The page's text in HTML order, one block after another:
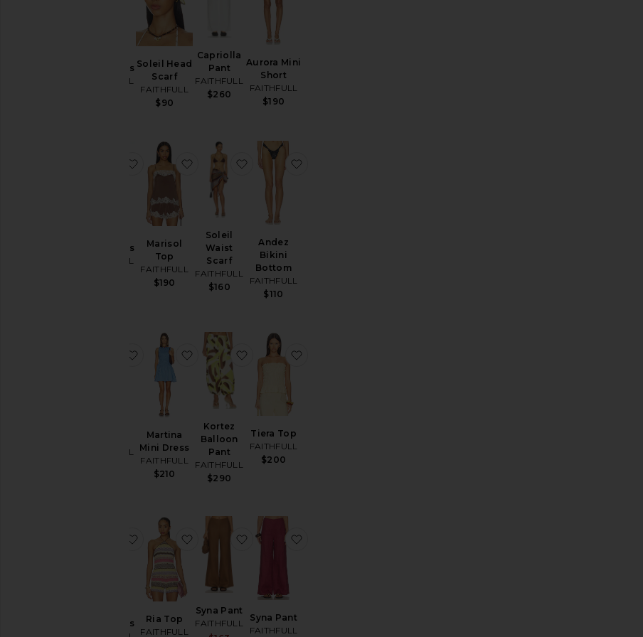
Mini Dress
FAITHFULL
Soleil Head
Scarf
FAITHFULL
$90
Capriolla
Pant
FAITHFULL
$260
Aurora Mini
Short
FAITHFULL
$190
Midi Dress
FAITHFULL
favorite La Cala Midi Dress
Marisol
Top
FAITHFULL
$190
favorite Marisol Top
Soleil
Waist
Scarf
FAITHFULL
$160
favorite Soleil Waist Scarf
Andez
Bikini
Bottom
FAITHFULL
$110
FAITHFULL
favorite Natalia Top
Martina
Mini Dress
FAITHFULL
$210
favorite Martina Mini Dress
Kortez
Balloon
Pant
FAITHFULL
$290
favorite Kortez Balloon Pant
Tiera Top
FAITHFULL
$200
Midi Dress
favorite Marita Midi Dress
Ria Top
FAITHFULL
favorite Ria Top
Syna Pant
FAITHFULL
favorite Syna Pant
Syna Pant
FAITHFULL